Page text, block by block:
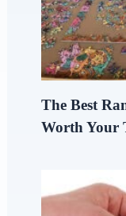
The Best
Worth Your